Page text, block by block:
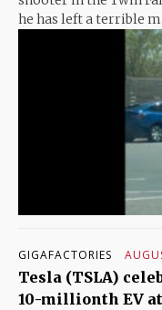
he has left a terrible
GIGAFACTORIES
Tesla (TSLA)
10-millionth EV